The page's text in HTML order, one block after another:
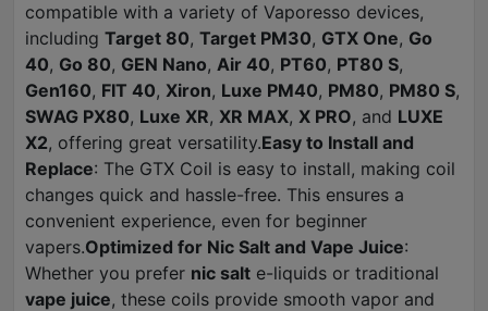
compatible with a variety of Vaporesso devices,
including Target 80, Target PM30, GTX One, Go
40, Go 80, GEN Nano, Air 40, PT60, PT80 S,
Gen160, FIT 40, Xiron, Luxe PM40, PM80, PM80 S,
SWAG PX80, Luxe XR, XR MAX, X PRO, and LUXE
X2, offering great versatility.Easy to Install and
Replace: The GTX Coil is easy to install, making coil
changes quick and hassle-free. This ensures a
convenient experience, even for beginner
vapers.Optimized for Nic Salt and Vape Juice:
Whether you prefer nic salt e-liquids or traditional
vape juice, these coils provide smooth vapor and